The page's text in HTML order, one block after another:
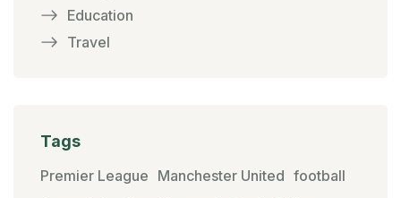
Education
Travel
Tags
Premier League Manchester United football